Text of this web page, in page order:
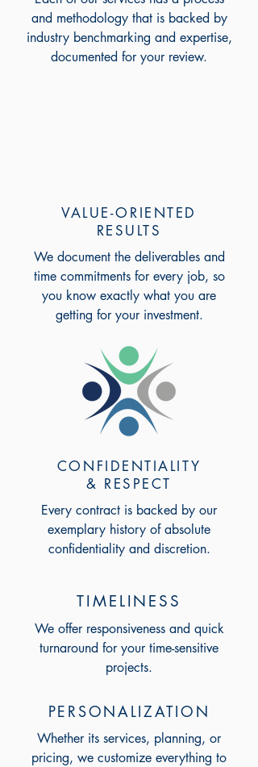
and methodology that is backed by
industry benchmarking and expertise,
documented for your review.
VALUE-ORIENTED
RESULTS
We document the deliverables and
time commitments for every job, so
you know exactly what you are
getting for your investment.
CONFIDENTIALITY
& RESPECT
Every contract is backed by our
exemplary history of absolute
confidentiality and discretion.
TIMELINESS
We offer responsiveness and quick
turnaround for your time-sensitive
projects.
PERSONALIZATION
Whether its services, planning, or
pricing, we customize everything to